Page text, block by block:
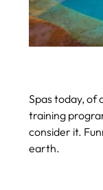
Spas today, of
training
consider it.
earth.